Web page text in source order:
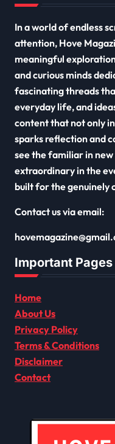
In a world of endless
attention, Hove
meaningful
and curious minds
fascinating threads
everyday life, and
content that not only
sparks reflection and
see the familiar in
extraordinary in the
built for the genuinely
Contact us via email:
Important Pages
Home
About Us
Privacy Policy
Terms & Conditions
Disclaimer
Contact